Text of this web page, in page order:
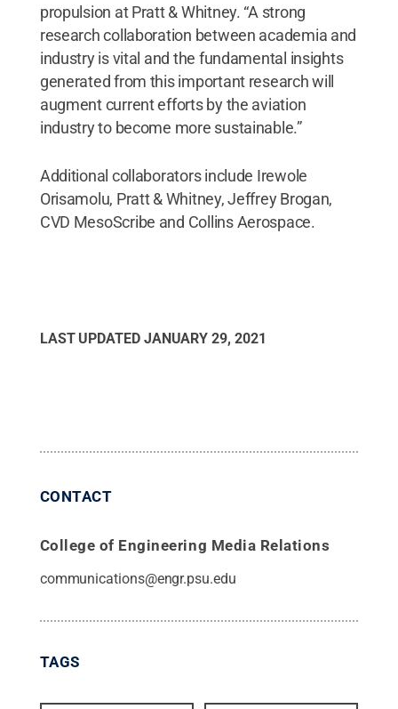
propulsion at Pratt & Whitney. “A strong
research collaboration between academia and
industry is vital and the fundamental insights
generated from this important research will
augment current efforts by the aviation
industry to become more sustainable.”
Additional collaborators include Irewole
Orisamolu, Pratt & Whitney, Jeffrey Brogan,
CVD MesoScribe and Collins Aerospace.
LAST UPDATED JANUARY 29, 2021
CONTACT
College of Engineering Media Relations
communications@engr.psu.edu
TAGS